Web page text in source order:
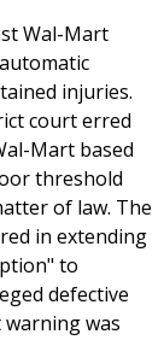
Wal-Mart
injuries.
court erred
Mart based
threshold
of law. The
in extending
to
defective
was